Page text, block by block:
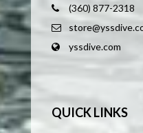
(360) 877-2318
yssdive.com
QUICK LINKS